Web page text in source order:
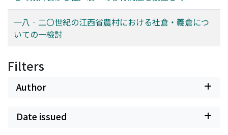
一八‐二〇世紀の江西省農村における社倉・義倉につ
いての一檢討
Filters
Author
Date issued